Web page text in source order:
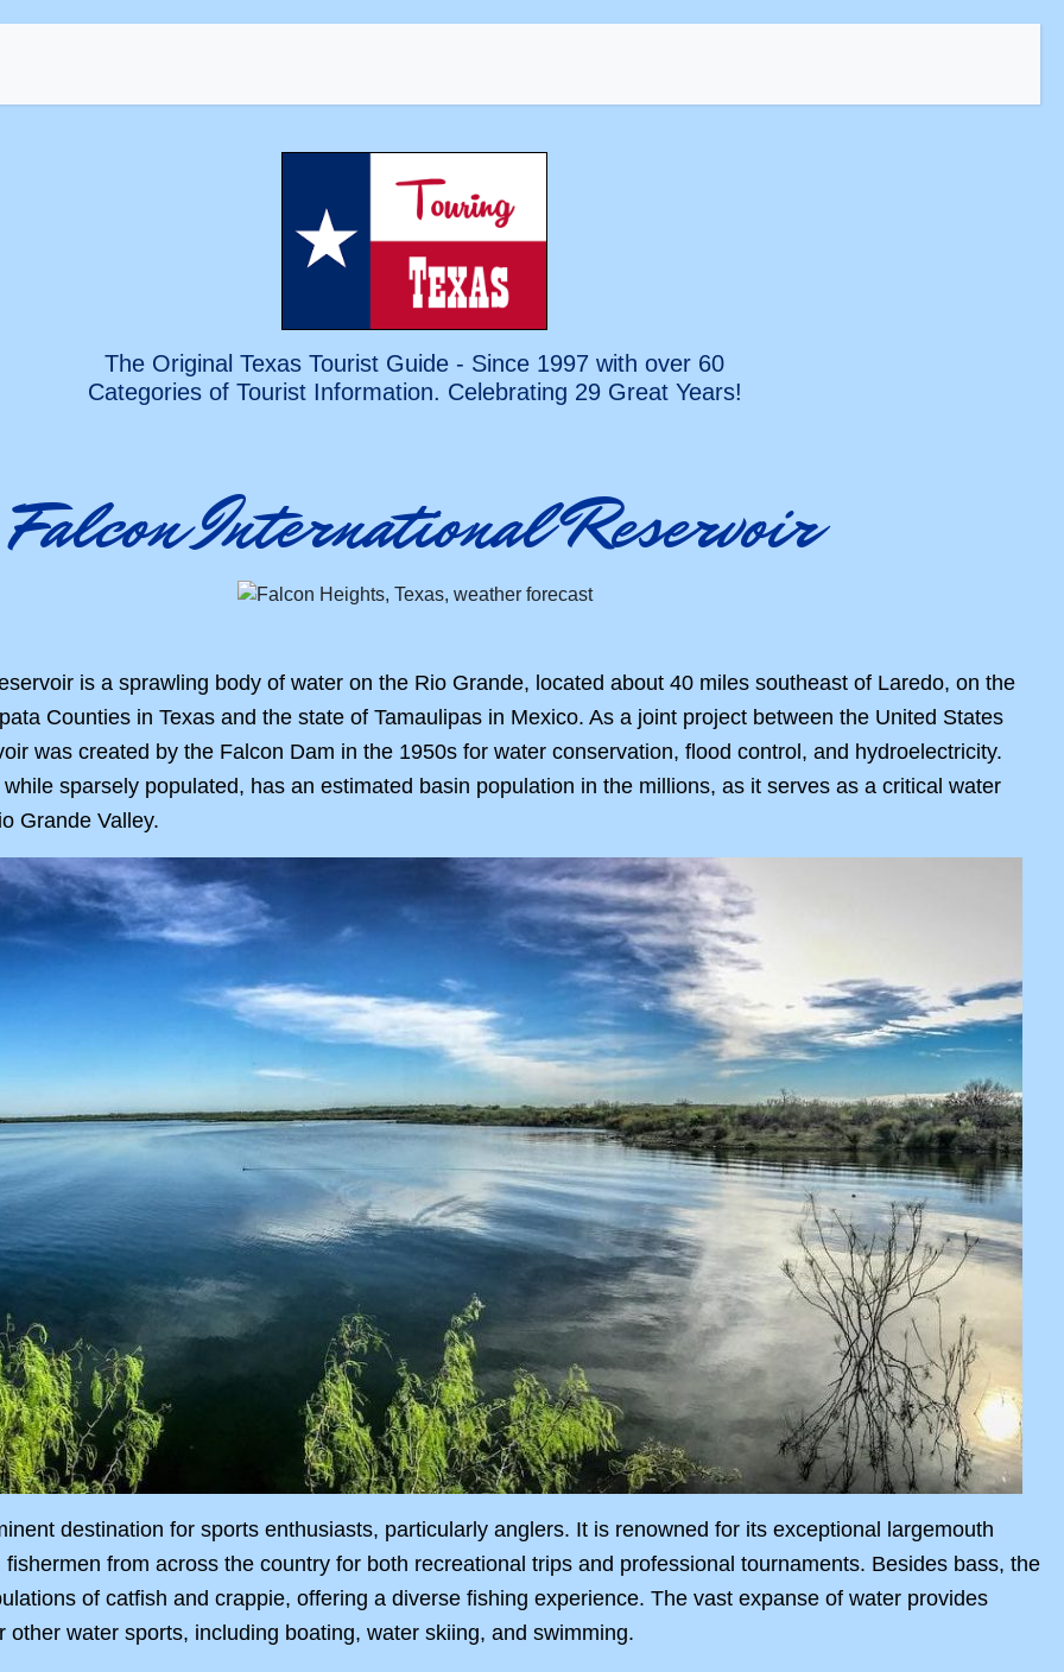
The Original Texas Tourist Guide - Since 1997 with over 60
Categories of Tourist Information. Celebrating 29 Great Years!
Falcon International Reservoir
is a sprawling body of water on the Rio Grande, located about 40 miles southeast of Laredo, on the
Counties in Texas and the state of Tamaulipas in Mexico. As a joint project between the United States
was created by the Falcon Dam in the 1950s for water conservation, flood control, and hydroelectricity.
sparsely populated, has an estimated basin population in the millions, as it serves as a critical water
Grande Valley.
destination for sports enthusiasts, particularly anglers. It is renowned for its exceptional largemouth
from across the country for both recreational trips and professional tournaments. Besides bass, the
of catfish and crappie, offering a diverse fishing experience. The vast expanse of water provides
other water sports, including boating, water skiing, and swimming.